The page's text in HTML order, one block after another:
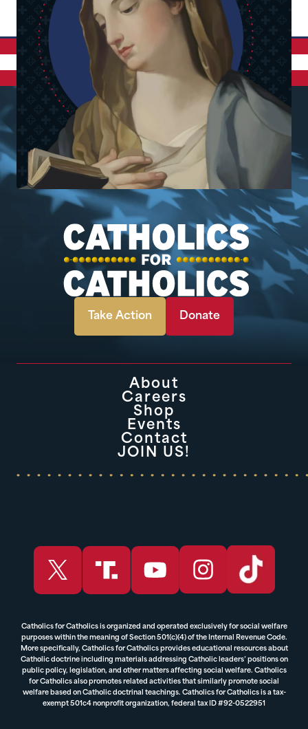
Take Action Donate
About
Careers
Shop
Events
Contact
JOIN US!
Catholics for Catholics is organized and operated exclusively for social welfare
purposes within the meaning of Section 501(c)(4) of the Internal Revenue Code.
More specifically, Catholics for Catholics provides educational resources about
Catholic doctrine including materials addressing Catholic leaders’ positions on
public policy, legislation, and other matters affecting social welfare. Catholics
for Catholics also promotes related activities that similarly promote social
welfare based on Catholic doctrinal teachings. Catholics for Catholics is a tax-
exempt 501c4 nonprofit organization, federal tax ID #92-0522951